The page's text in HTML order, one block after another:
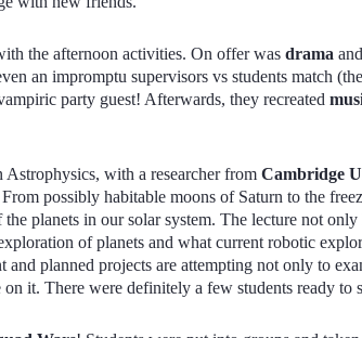
the afternoon activities. On offer wasdrama
an impromptu supervisors vs students match
party guest! Afterwards, they recreated
Astrophysics, with a researcher fromCambridge
possibly habitable moons of Saturn to the
planets in our solar system. The lecture not
of planets and what current robotic
planned projects are attempting not only to
it. There were definitely a few students ready